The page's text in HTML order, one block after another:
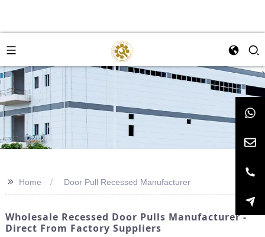
>> Home Door Pull Recessed Manufacturer
Wholesale Recessed Door Pulls Manufacturer -
Direct From Factory Suppliers